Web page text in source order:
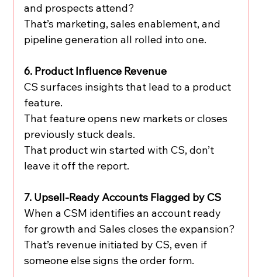
and prospects attend?
That’s marketing, sales enablement, and
pipeline generation all rolled into one.
6. Product Influence Revenue
CS surfaces insights that lead to a product
feature.
That feature opens new markets or closes
previously stuck deals.
That product win started with CS, don’t
leave it off the report.
7. Upsell-Ready Accounts Flagged by CS
When a CSM identifies an account ready
for growth and Sales closes the expansion?
That’s revenue initiated by CS, even if
someone else signs the order form.